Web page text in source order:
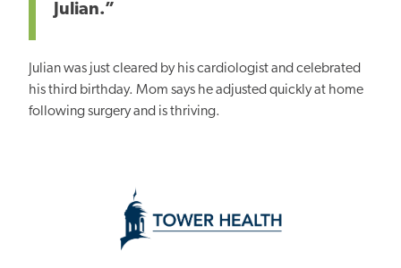
Julian.”
Julian was justcleared by his cardiologist and celebrated
his third birthday. Mom says he adjusted quickly at home
following surgery and is thriving.